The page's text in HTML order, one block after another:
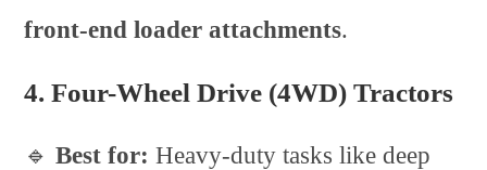
front-end loader attachments.
4. Four-Wheel Drive (4WD) Tractors
🔹Best for: Heavy-duty tasks like deep